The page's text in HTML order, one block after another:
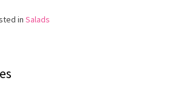
in Salads